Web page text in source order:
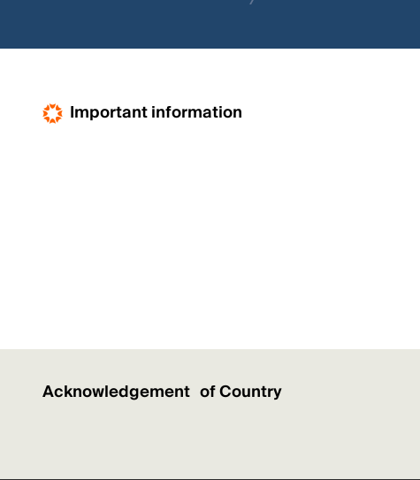
Important information
Acknowledgement of Country